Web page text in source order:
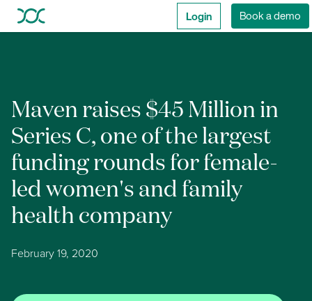
Login Book a demo
Maven raises $45 Million in
Series C, one of the largest
funding rounds for female-
led women's and family
health company
February 19, 2020